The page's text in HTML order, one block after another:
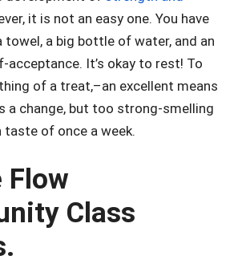
it is not an easy one. You have
a big bottle of water, and an
It’s okay to rest! To
of a treat,–an excellent means
a change, but too strong-smelling
of once a week.
Flow
Class